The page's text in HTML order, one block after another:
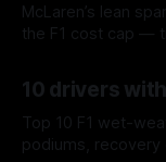
McLaren’s lean
the F1 cost cap —
10 drivers
Top 10 F1 wet-
podiums, recovery